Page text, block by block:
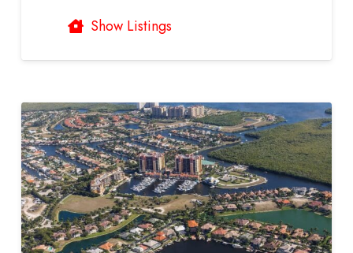
Show Listings